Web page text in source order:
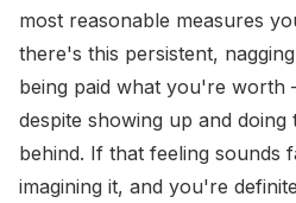
most reasonable measures
there's this persistent,
being paid what you're worth
despite showing up and
behind. If that feeling sounds
imagining it, and you're